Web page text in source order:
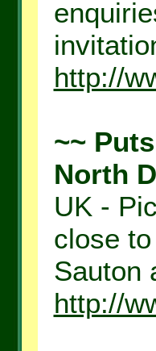
http://
~~
North
UK -
close
Sauton
http://